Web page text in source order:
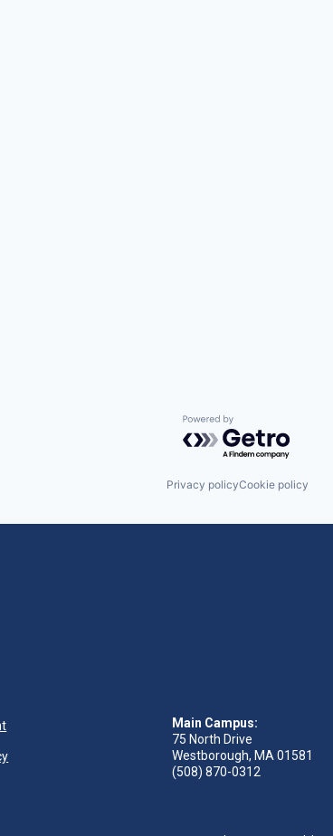
Powered by Getro.com
Privacy policyCookie policy
Main Campus:
75 North Drive
Westborough, MA 01581
(508) 870-0312